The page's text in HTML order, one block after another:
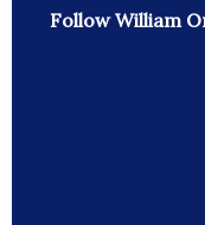
Follow William